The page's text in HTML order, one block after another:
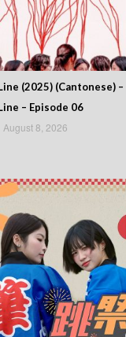
(2025) (Cantonese) –
– Episode 06
August 8, 2026